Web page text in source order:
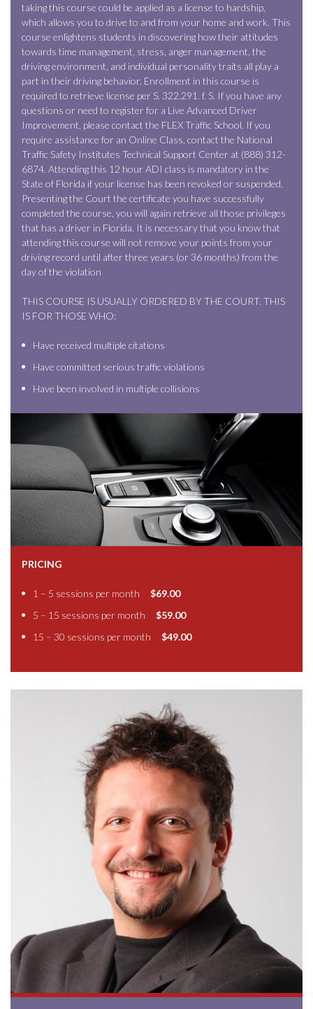
taking this course could be applied as a license to hardship,
which allows you to drive to and from your home and work. This
course enlightens students in discovering how their attitudes
towards time management, stress, anger management, the
driving environment, and individual personality traits all play a
part in their driving behavior. Enrollment in this course is
required to retrieve license per S. 322.291. f. S. If you have any
questions or need to register for a Live Advanced Driver
Improvement, please contact the FLEX Traffic School. If you
require assistance for an Online Class, contact the National
Traffic Safety Institutes Technical Support Center at (888) 312-
6874. Attending this 12 hour ADI class is mandatory in the
State of Florida if your license has been revoked or suspended.
Presenting the Court the certificate you have successfully
completed the course, you will again retrieve all those privileges
that has a driver in Florida. It is necessary that you know that
attending this course will not remove your points from your
driving record until after three years (or 36 months) from the
day of the violation
THIS COURSE IS USUALLY ORDERED BY THE COURT. THIS
IS FOR THOSE WHO:
Have received multiple citations
Have committed serious traffic violations
Have been involved in multiple collisions
PRICING
1 – 5 sessions per month $69.00
5 – 15 sessions per month $59.00
15 – 30 sessions per month $49.00